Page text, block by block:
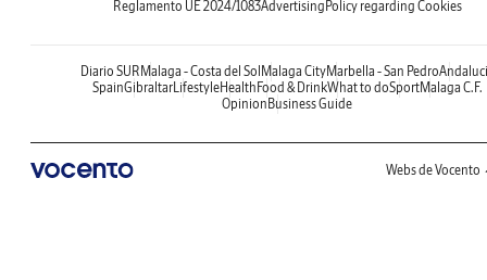
Reglamento UE 2024/1083Advertising Policy regarding Cookies
Diario SUR Malaga - Costa del Sol Malaga CityMarbella - San Pedro
SpainGibraltarLifestyleHealth Food & DrinkWhat to doSportMalaga C.F.
Opinion Business Guide
Webs de Vocento